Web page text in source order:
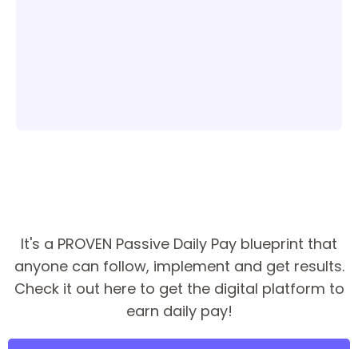
It's a PROVEN Passive Daily Pay blueprint that
anyone can follow, implement and get results.
Check it out here to get the digital platform to
earn daily pay!